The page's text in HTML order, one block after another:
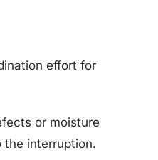
effort for
or moisture
the interruption.